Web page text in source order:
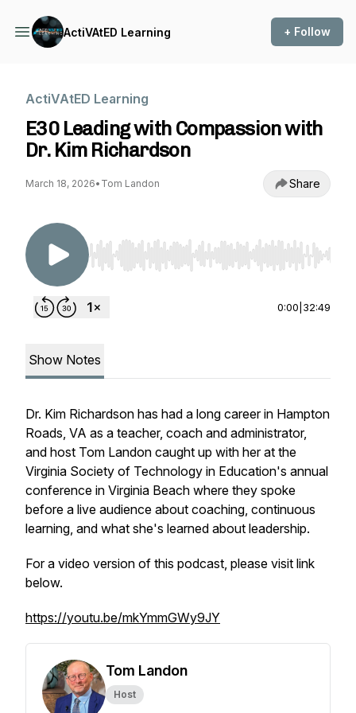
ActiVAtED Learning + Follow
ActiVAtED Learning
E30 Leading with Compassion with
Dr. Kim Richardson
March 18, 2026• Tom Landon Share
Use Left/Right to seek, Home/End to jump to
0:00 32:49
Show Notes
Dr. Kim Richardson has had a long career in Hampton
Roads, VA as a teacher, coach and administrator,
and host Tom Landon caught up with her at the
Virginia Society of Technology in Education's annual
conference in Virginia Beach where they spoke
before a live audience about coaching, continuous
learning, and what she's learned about leadership.
For a video version of this podcast, please visit link
below.
https://youtu.be/mkYmmGWy9JY
Tom Landon
Host